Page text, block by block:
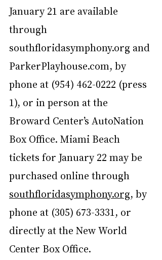
January 21 are available
through
southfloridasymphony.org and
ParkerPlayhouse.com, by
phone at (954) 462-0222 (press
1), or in person at the
Broward Center’s AutoNation
Box Office. Miami Beach
tickets for January 22 may be
purchased online through
southfloridasymphony.org, by
phone at (305) 673-3331, or
directly at the New World
Center Box Office.